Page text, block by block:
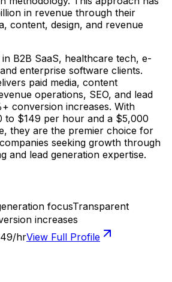
in revenue through their
content, design, and revenue
B2B SaaS, healthcare tech, e-
enterprise software clients.
paid media, content
operations, SEO, and lead
conversion increases. With
to $149 per hour and a $5,000
they are the premier choice for
seeking growth through
and lead generation expertise.
focusTransparent
increases
hrView Full Profile